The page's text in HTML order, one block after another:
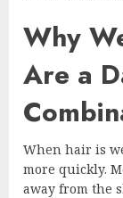
Why
Are a
When hair is
more quickly.
away from the